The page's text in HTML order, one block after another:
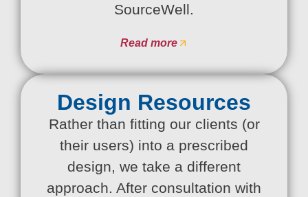
SourceWell.
Read more
Design Resources
Rather than fitting our clients (or
their users) into a prescribed
design, we take a different
approach. After consultation with